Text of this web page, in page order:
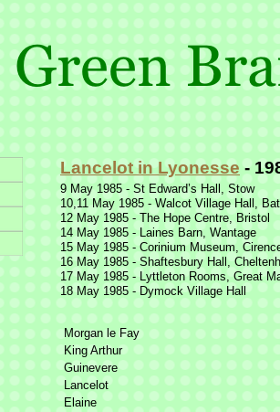
Lancelot in Lyonesse -
9 May 1985 - St Edward’s Hall, Stow
10,11 May 1985 - Walcot Village Hall,
12 May 1985 - The Hope Centre, Bristol
14 May 1985 - Laines Barn, Wantage
15 May 1985 - Corinium Museum,
16 May 1985 - Shaftesbury Hall,
17 May 1985 - Lyttleton Rooms, Great
18 May 1985 - Dymock Village Hall
Morgan le Fay
King Arthur
Guinevere
Lancelot
Elaine